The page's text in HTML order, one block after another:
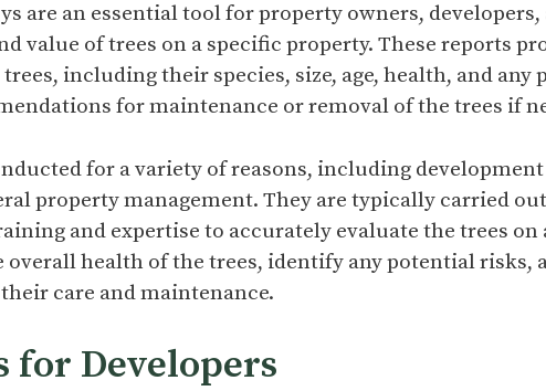
are an essential tool for property owners,
value of trees on a specific property. These reports
including their species, size, age, health, and any
for maintenance or removal of the trees if
for a variety of reasons, including
property management. They are typically carried
and expertise to accurately evaluate the trees on
overall health of the trees, identify any potential risks,
care and maintenance.
for Developers